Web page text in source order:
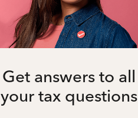
Get answers to all
your tax questions